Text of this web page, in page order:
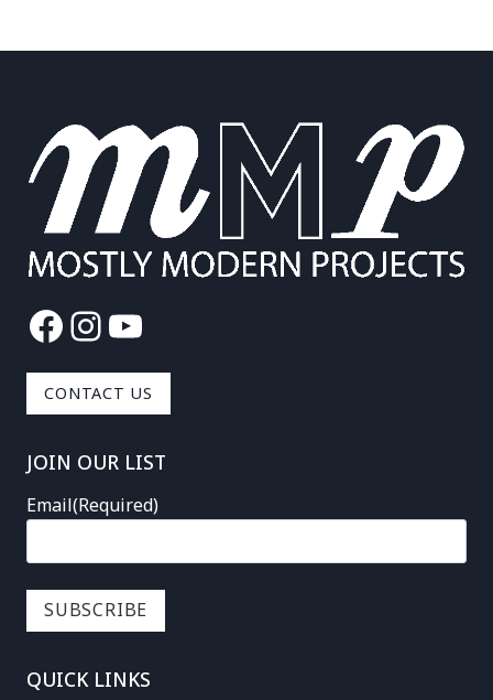
Facebook
Instagram
YouTube
CONTACT US
JOIN OUR LIST
Email(Required)
QUICK LINKS